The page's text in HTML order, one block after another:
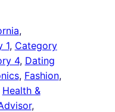
,
1, Category
4, Dating
, Fashion ,
Health &
,